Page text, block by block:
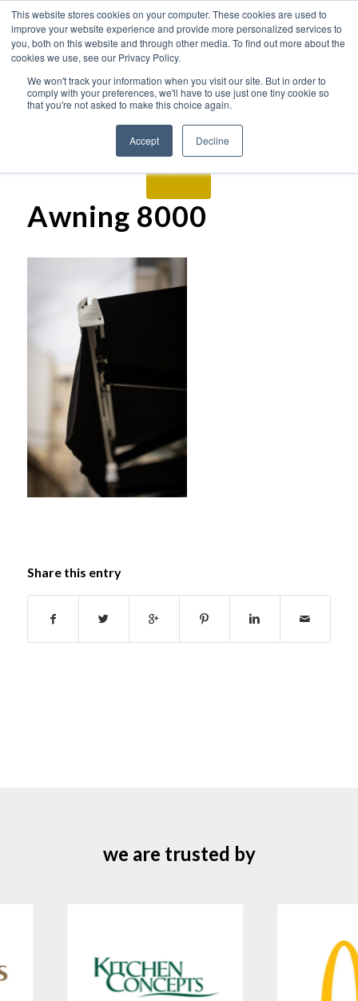
This website stores cookies on your computer. These cookies are used to
improve your website experience and provide more personalized services to
you, both on this website and through other media. To find out more about the
cookies we use, see our Privacy Policy.
We won't track your information when you visit our site. But in order to
comply with your preferences, we'll have to use just one tiny cookie so
that you're not asked to make this choice again.
Accept Decline
Awning 8000
Share this entry
we are trusted by